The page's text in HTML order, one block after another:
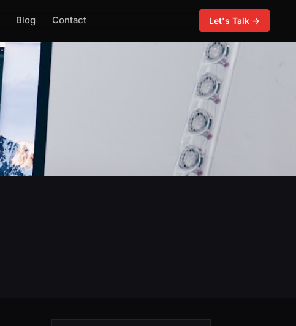
Blog Contact Let's Talk →